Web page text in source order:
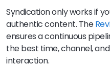
Syndication only works if
authentic content. The
ensures a continuous
the best time, channel,
interaction.